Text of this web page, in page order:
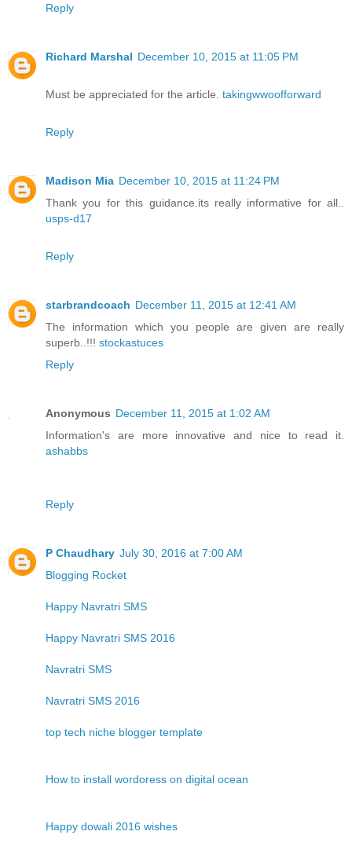
Reply
Richard Marshal December 10, 2015 at 11:05 PM
Must be appreciated for the article. takingwwoofforward
Reply
Madison Mia December 10, 2015 at 11:24 PM
Thank you for this guidance.its really informative for all..
usps-d17
Reply
starbrandcoach December 11, 2015 at 12:41 AM
The information which you people are given are really
superb..!!! stockastuces
Reply
Anonymous December 11, 2015 at 1:02 AM
Information's are more innovative and nice to read it.
ashabbs
Reply
P Chaudhary July 30, 2016 at 7:00 AM
Blogging Rocket
Happy Navratri SMS
Happy Navratri SMS 2016
Navratri SMS
Navratri SMS 2016
top tech niche blogger template
How to install wordoress on digital ocean
Happy dowali 2016 wishes